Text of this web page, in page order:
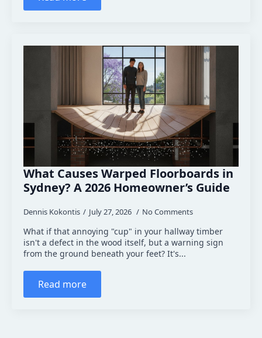
What Causes Warped Floorboards in
Sydney? A 2026 Homeowner’s Guide
Dennis Kokontis July 27, 2026 No Comments
What if that annoying "cup" in your hallway timber
isn't a defect in the wood itself, but a warning sign
from the ground beneath your feet? It's...
Read more